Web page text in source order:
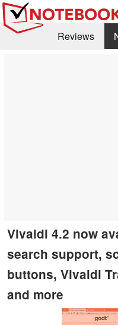
Reviews
Vivaldi 4.2 now
search support,
buttons, Vivaldi
and more